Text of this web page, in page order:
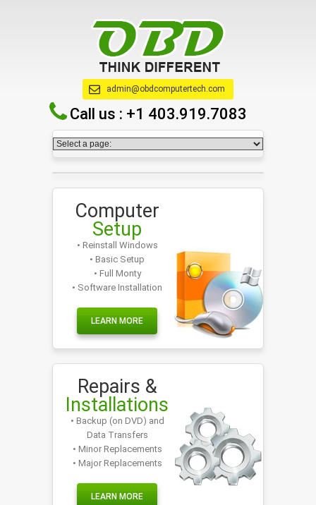
admin@obdcomputertech.com
Call us : +1 403.919.7083
Computer
Setup
• Reinstall Windows
• Basic Setup
• Full Monty
• Software Installation
LEARN MORE
Repairs &
Installations
• Backup (on DVD) and
Data Transfers
• Minor Replacements
• Major Replacements
LEARN MORE